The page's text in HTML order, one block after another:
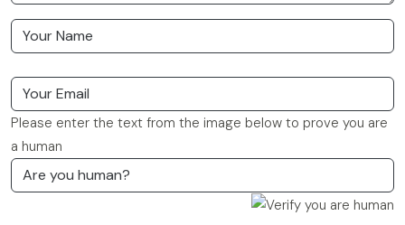
Please enter the text from the image below to prove you are
a human